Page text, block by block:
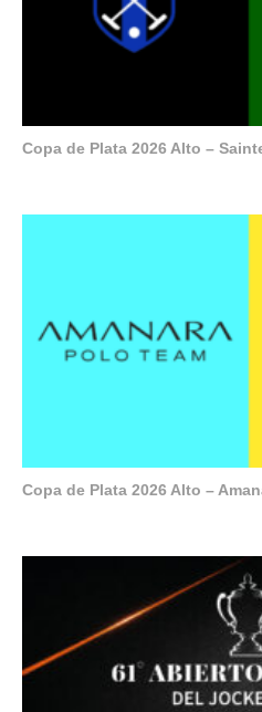
Copa de Plata 2026 Alto –
Copa de Plata 2026 Alto –